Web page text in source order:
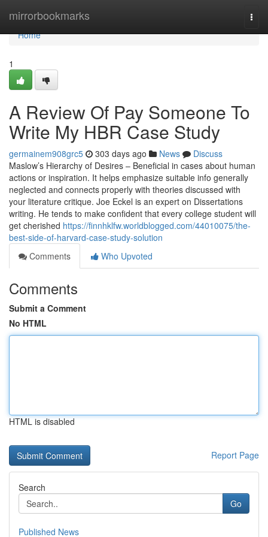
mirrorbookmarks
Home
Home
1
A Review Of Pay Someone To
Write My HBR Case Study
germainem908grc5 303 days ago News
Discuss
Maslow’s Hierarchy of Desires – Beneficial in cases about human
actions or inspiration. It helps emphasize suitable info generally
neglected and connects properly with theories discussed with
your literature critique. Joe Eckel is an expert on Dissertations
writing. He tends to make confident that every college student will
get cherished https://finnhklfw.worldblogged.com/44010075/the-
best-side-of-harvard-case-study-solution
Comments
Who Upvoted
Comments
Submit a Comment
No HTML
HTML is disabled
Report Page
Search
Go
Published News